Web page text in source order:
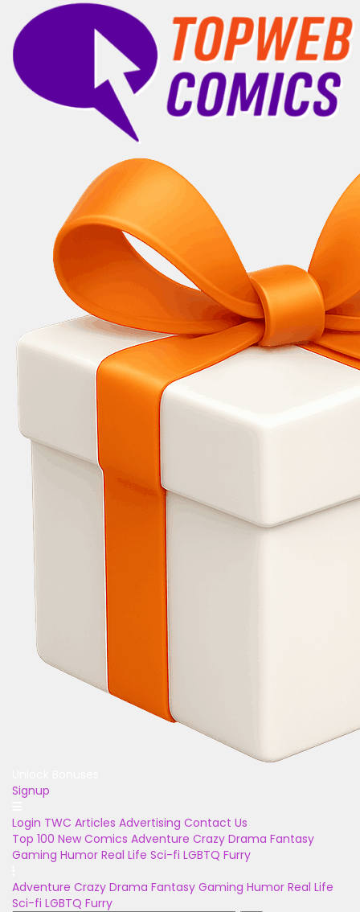
Signup
Login TWC Articles Advertising Contact Us
Top 100 New Comics Adventure Crazy Drama Fantasy
Gaming Humor Real Life Sci-fi LGBTQ Furry
Adventure Crazy Drama Fantasy Gaming Humor Real Life
Sci-fi LGBTQ Furry